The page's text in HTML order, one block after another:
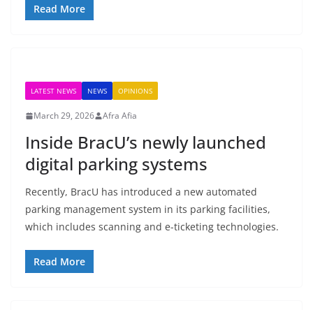
Read More
LATEST NEWS NEWS OPINIONS
March 29, 2026 Afra Afia
Inside BracU’s newly launched
digital parking systems
Recently, BracU has introduced a new automated
parking management system in its parking facilities,
which includes scanning and e-ticketing technologies.
Read More